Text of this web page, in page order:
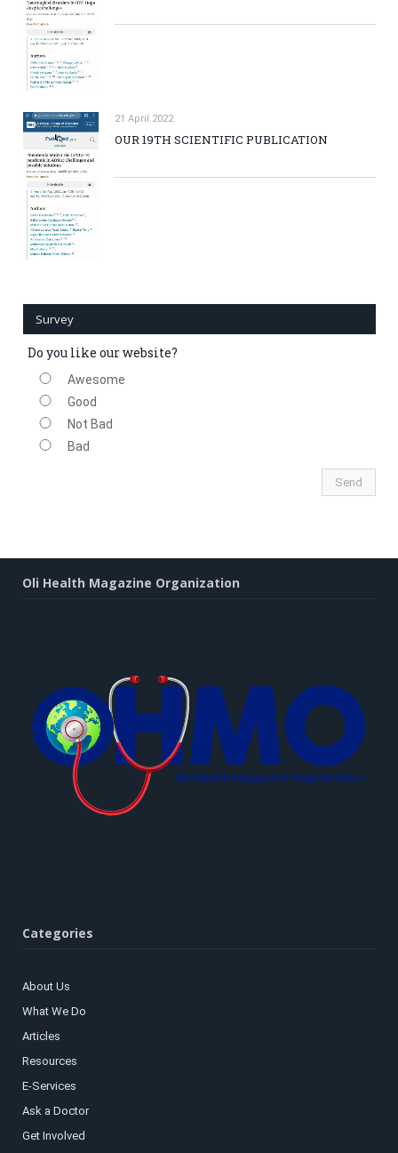
21 April 2022
OUR 19TH SCIENTIFIC PUBLICATION
Survey
Do you like our website?
Awesome
Good
Not Bad
Bad
Oli Health Magazine Organization
Categories
About Us
What We Do
Articles
Resources
E-Services
Ask a Doctor
Get Involved